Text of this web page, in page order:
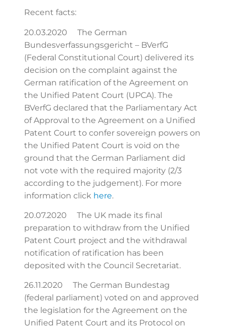
Recent facts:
20.03.2020 The German
Bundesverfassungsgericht – BVerfG
(Federal Constitutional Court) delivered its
decision on the complaint against the
German ratification of the Agreement on
the Unified Patent Court (UPCA). The
BVerfG declared that the Parliamentary Act
of Approval to the Agreement on a Unified
Patent Court to confer sovereign powers on
the Unified Patent Court is void on the
ground that the German Parliament did
not vote with the required majority (2/3
according to the judgement). For more
information click here.
20.07.2020 The UK made its final
preparation to withdraw from the Unified
Patent Court project and the withdrawal
notification of ratification has been
deposited with the Council Secretariat.
26.11.2020 The German Bundestag
(federal parliament) voted on and approved
the legislation for the Agreement on the
Unified Patent Court and its Protocol on